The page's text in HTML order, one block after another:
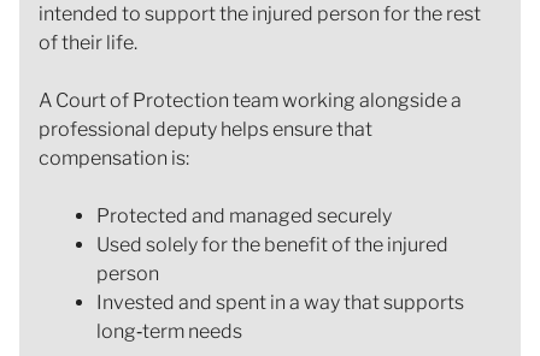
intended to support the injured person for the rest
of their life.
A Court of Protection team working alongside a
professional deputy helps ensure that
compensation is:
Protected and managed securely
Used solely for the benefit of the injured
person
Invested and spent in a way that supports
long‑term needs